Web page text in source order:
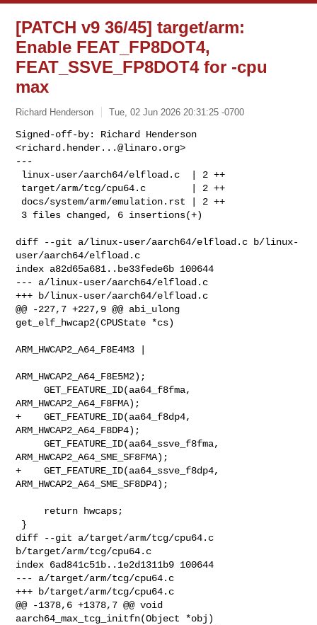
[PATCH v9 36/45] target/arm:
Enable FEAT_FP8DOT4,
FEAT_SSVE_FP8DOT4 for -cpu
max
Richard Henderson Tue, 02 Jun 2026 20:31:25 -0700
Signed-off-by: Richard Henderson
<richard.hender...@linaro.org>
---
3 files changed, 6 insertions(+)
diff --git a/linux-user/aarch64/elfload.c b/linux-
user/aarch64/elfload.c
index a82d65a681..be33fede6b 100644
--- a/linux-user/aarch64/elfload.c
+++ b/linux-user/aarch64/elfload.c
@@ -227,7 +227,9 @@ abi_ulong
get_elf_hwcap2(CPUState *cs)
ARM_HWCAP2_A64_F8E4M3 |
ARM_HWCAP2_A64_F8E5M2);
     GET_FEATURE_ID(aa64_f8fma,
ARM_HWCAP2_A64_F8FMA);
+    GET_FEATURE_ID(aa64_f8dp4,
ARM_HWCAP2_A64_F8DP4);
     GET_FEATURE_ID(aa64_ssve_f8fma,
ARM_HWCAP2_A64_SME_SF8FMA);
+    GET_FEATURE_ID(aa64_ssve_f8dp4,
ARM_HWCAP2_A64_SME_SF8DP4);
diff --git a/target/arm/tcg/cpu64.c
b/target/arm/tcg/cpu64.c
index 6ad841c51b..1e2d1311b9 100644
--- a/target/arm/tcg/cpu64.c
+++ b/target/arm/tcg/cpu64.c
@@ -1378,6 +1378,7 @@ void
aarch64_max_tcg_initfn(Object *obj)